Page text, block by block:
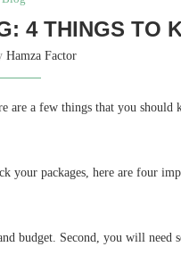
4 THINGS TO
Hamza Factor
are a few things that you should
your packages, here are four
budget. Second, you will need